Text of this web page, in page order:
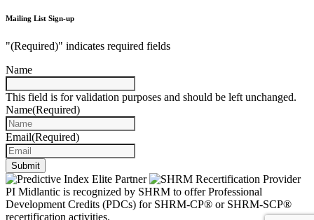
Mailing List Sign-up
"(Required)" indicates required fields
Name
This field is for validation purposes and should be left unchanged.
Name(Required)
Email(Required)
Submit
PI Midlantic is recognized by SHRM to offer Professional
Development Credits (PDCs) for SHRM-CP® or SHRM-SCP®
recertification activities.